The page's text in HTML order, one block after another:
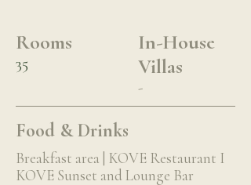
Rooms
35
In-House
Villas
-
Food & Drinks
Breakfast area | KOVE Restaurant I
KOVE Sunset and Lounge Bar